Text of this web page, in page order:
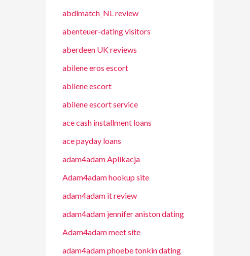
abdlmatch_NL review
abenteuer-dating visitors
aberdeen UK reviews
abilene eros escort
abilene escort
abilene escort service
ace cash installment loans
ace payday loans
adam4adam Aplikacja
Adam4adam hookup site
adam4adam it review
adam4adam jennifer aniston dating
Adam4adam meet site
adam4adam phoebe tonkin dating